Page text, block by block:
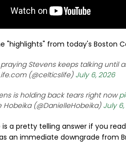
"highlights" from today's Boston
Stevens keeps talking until
(@celticslife) July 6, 2026
is holding back tears right now
Hobeika (@DanielleHobeika) July
is a pretty telling answer if you
an immediate downgrade from